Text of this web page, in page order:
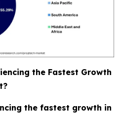
the Fastest Growth
the fastest growth in